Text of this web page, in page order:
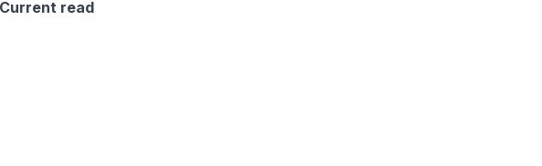
Current read